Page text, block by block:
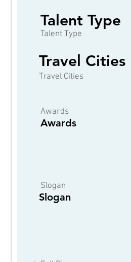
Talent Type
Talent Type
Travel Cities
Travel Cities
Awards
Awards
Slogan
Slogan